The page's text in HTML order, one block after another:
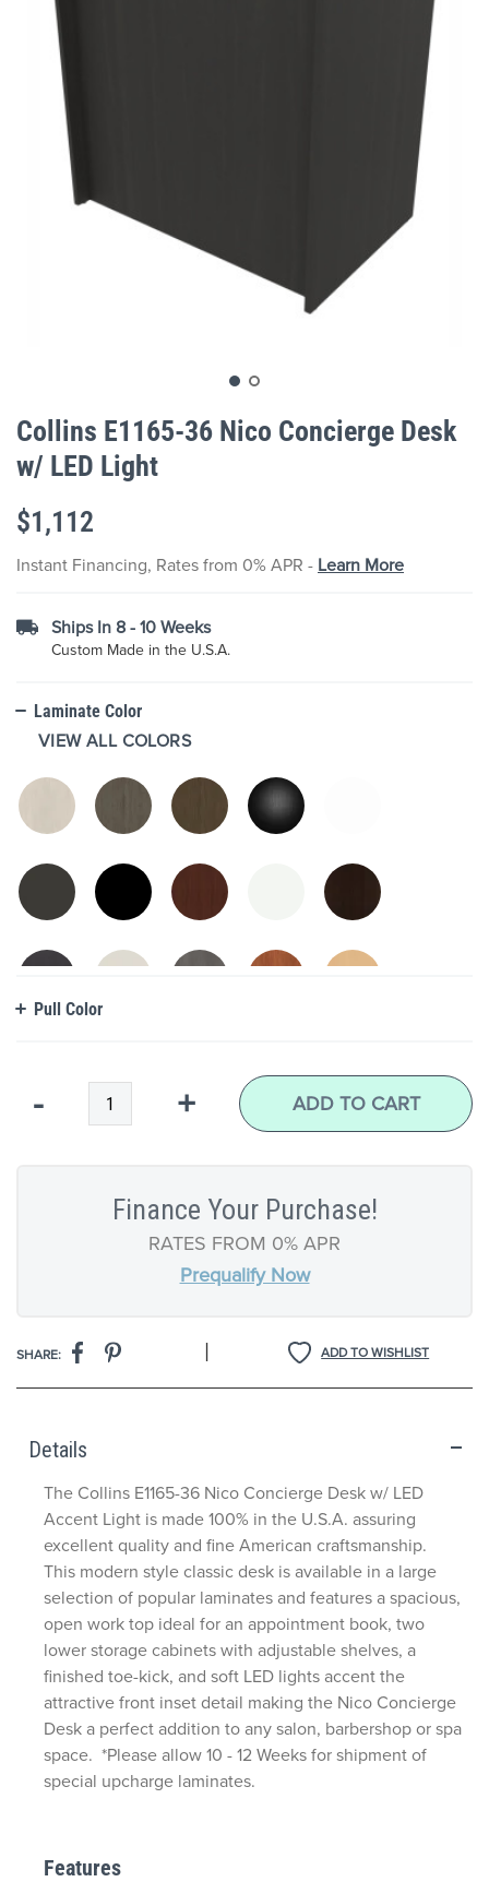
gallery
to
the
beginning
of
images
Collins E1165-36 Nico Concierge Desk
w/ LED Light
$1,112
Instant Financing, Rates from 0% APR - Learn More
Ships In 8 - 10 Weeks
Custom Made in the U.S.A.
Laminate Color
VIEW ALL COLORS
Pull Color
- + ADD TO CART
Finance Your Purchase!
RATES FROM 0% APR
Prequalify Now
ADD TO WISHLIST
SHARE: |
Details
Features
The Collins E1165-36 Nico Concierge Desk w/ LED
Accent Light is made 100% in the U.S.A. assuring
excellent quality and fine American craftsmanship.
This modern style classic desk is available in a large
selection of popular laminates and features a spacious,
open work top ideal for an appointment book, two
lower storage cabinets with adjustable shelves, a
finished toe-kick, and soft LED lights accent the
attractive front inset detail making the Nico Concierge
Desk a perfect addition to any salon, barbershop or spa
space. *Please allow 10 - 12 Weeks for shipment of
special upcharge laminates.